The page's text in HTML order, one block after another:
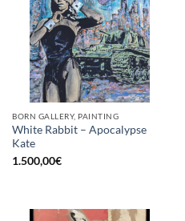
BORN GALLERY, PAINTING
White Rabbit – Apocalypse
Kate
1.500,00€